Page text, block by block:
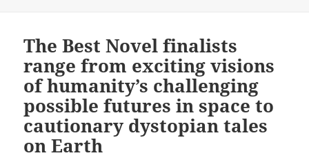
The Best Novel finalists
range from exciting visions
of humanity’s challenging
possible futures in space to
cautionary dystopian tales
on Earth